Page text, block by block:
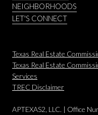
NEIGHBORHOODS
LET'S CONNECT
Texas Real Estate
Texas Real Estate
Services
​​​​​​​TREC Disclaimer
APTEXAS2, LLC. | Office